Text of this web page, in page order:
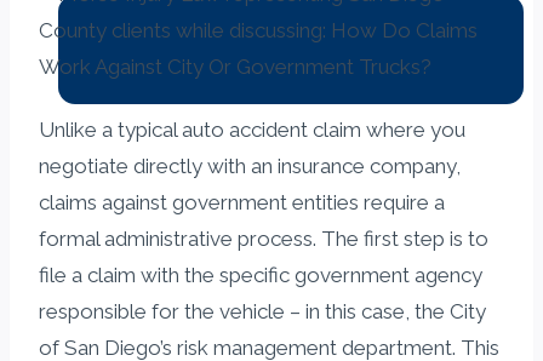
Unlike a typical auto accident claim where you
negotiate directly with an insurance company,
claims against government entities require a
formal administrative process. The first step is to
file a claim with the specific government agency
responsible for the vehicle – in this case, the City
of San Diego’s risk management department. This